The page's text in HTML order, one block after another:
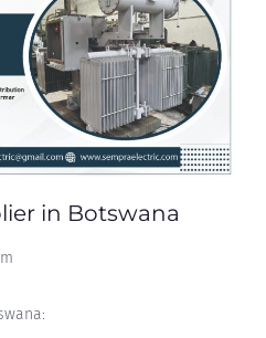
in Botswana